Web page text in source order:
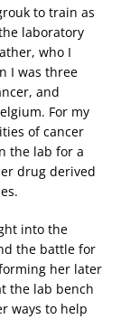
to train as
laboratory
who I
I was three
and
For my
of cancer
the lab for a
drug derived
into the
the battle for
her later
the lab bench
ways to help